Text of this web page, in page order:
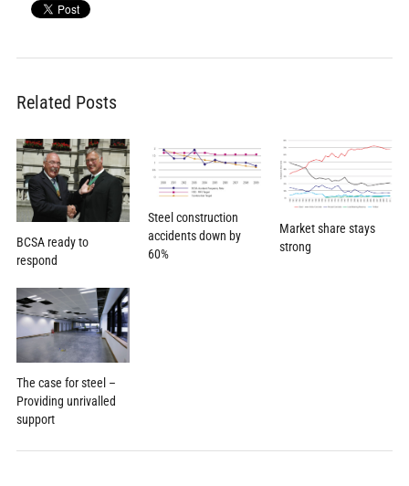
Related Posts
BCSA ready to
respond
Steel construction
accidents down by
60%
Market share stays
strong
The case for steel –
Providing unrivalled
support